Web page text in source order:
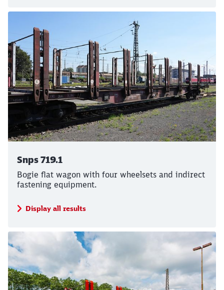
Snps 719.1
Bogie flat wagon with four wheelsets and indirect
fastening equipment.
Display all results
Close
Would you like to be forwarded to?
Abort Go